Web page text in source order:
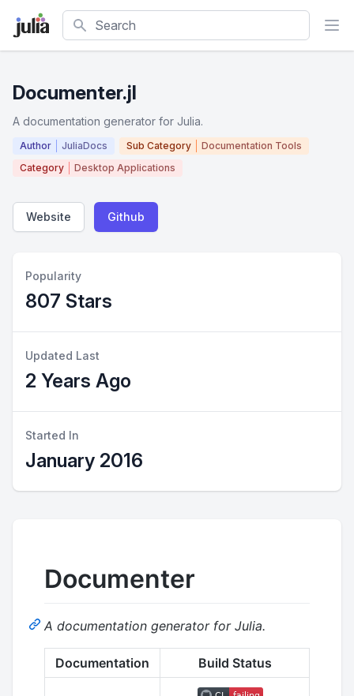
Search
Documenter.jl
A documentation generator for Julia.
Author JuliaDocs Sub Category
Documentation Tools
Category
Desktop Applications
Website Github
Popularity
807 Stars
Updated Last
2 Years Ago
Started In
January 2016
Documenter
A documentation generator for Julia.
Documentation Build Status